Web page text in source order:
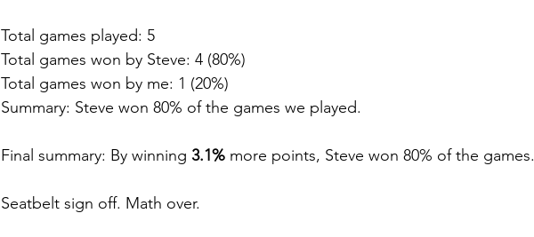
Total games played: 5
Total games won by Steve: 4 (80%)
Total games won by me: 1 (20%)
Summary: Steve won 80% of the games we played.
Final summary: By winning 3.1% more points, Steve won 80% of the games.
Seatbelt sign off. Math over.